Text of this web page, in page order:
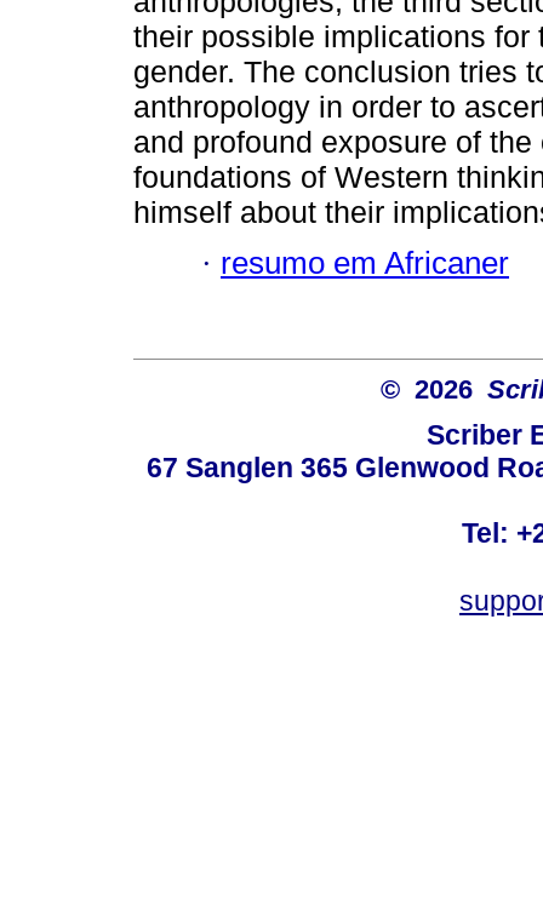
their possible implications
gender. The conclusion tries
anthropology in order to
and profound exposure of
foundations of Western
himself about their
· resumo em Africaner
© 2026
Scriber
67 Sanglen 365 Glenwood
Tel: